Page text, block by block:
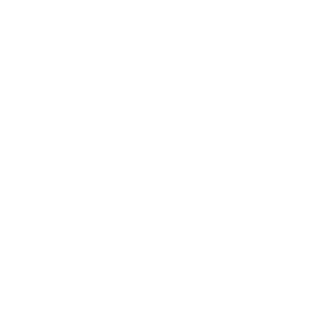
Deo Sai
for the People of the State
Samaj in Silauta, Surajpur
wished for the prosperity Chhattisgarh.
5